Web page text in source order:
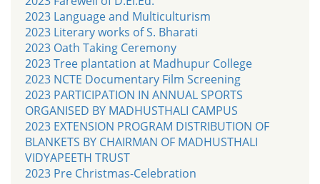
2023 Language and Multiculturism
2023 Literary works of S. Bharati
2023 Oath Taking Ceremony
2023 Tree plantation at Madhupur College
2023 NCTE Documentary Film Screening
2023 PARTICIPATION IN ANNUAL SPORTS
ORGANISED BY MADHUSTHALI CAMPUS
2023 EXTENSION PROGRAM DISTRIBUTION OF
BLANKETS BY CHAIRMAN OF MADHUSTHALI
VIDYAPEETH TRUST
2023 Pre Christmas-Celebration